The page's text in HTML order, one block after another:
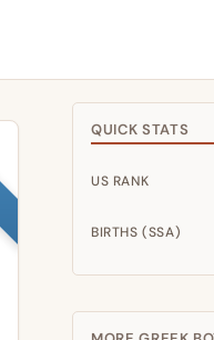
QUICK STATS
US RANK
BIRTHS (SSA)